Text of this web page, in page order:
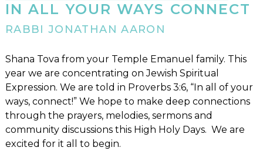
IN ALL YOUR WAYS CONNECT
RABBI JONATHAN AARON
Shana Tova from your Temple Emanuel family. This
year we are concentrating on Jewish Spiritual
Expression. We are told in Proverbs 3:6, “In all of your
ways, connect!” We hope to make deep connections
through the prayers, melodies, sermons and
community discussions this High Holy Days. We are
excited for it all to begin.